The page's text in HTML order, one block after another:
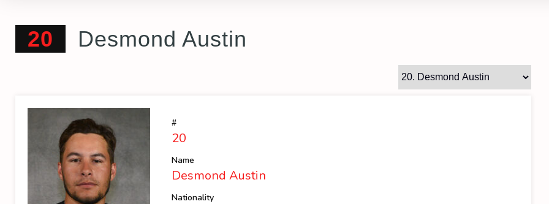
20 Desmond Austin
#
20
Name
Desmond Austin
Nationality